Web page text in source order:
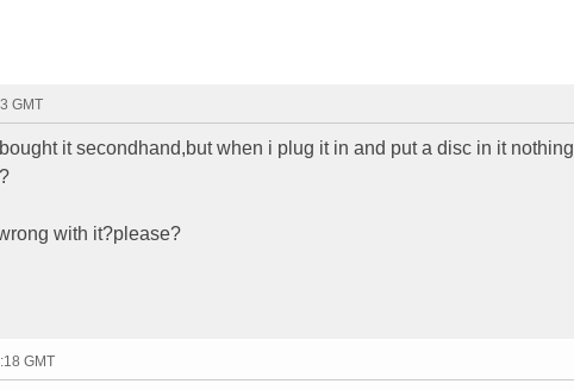
GMT
it secondhand,but when i plug it in and put a disc in it nothing
with it?please?
GMT